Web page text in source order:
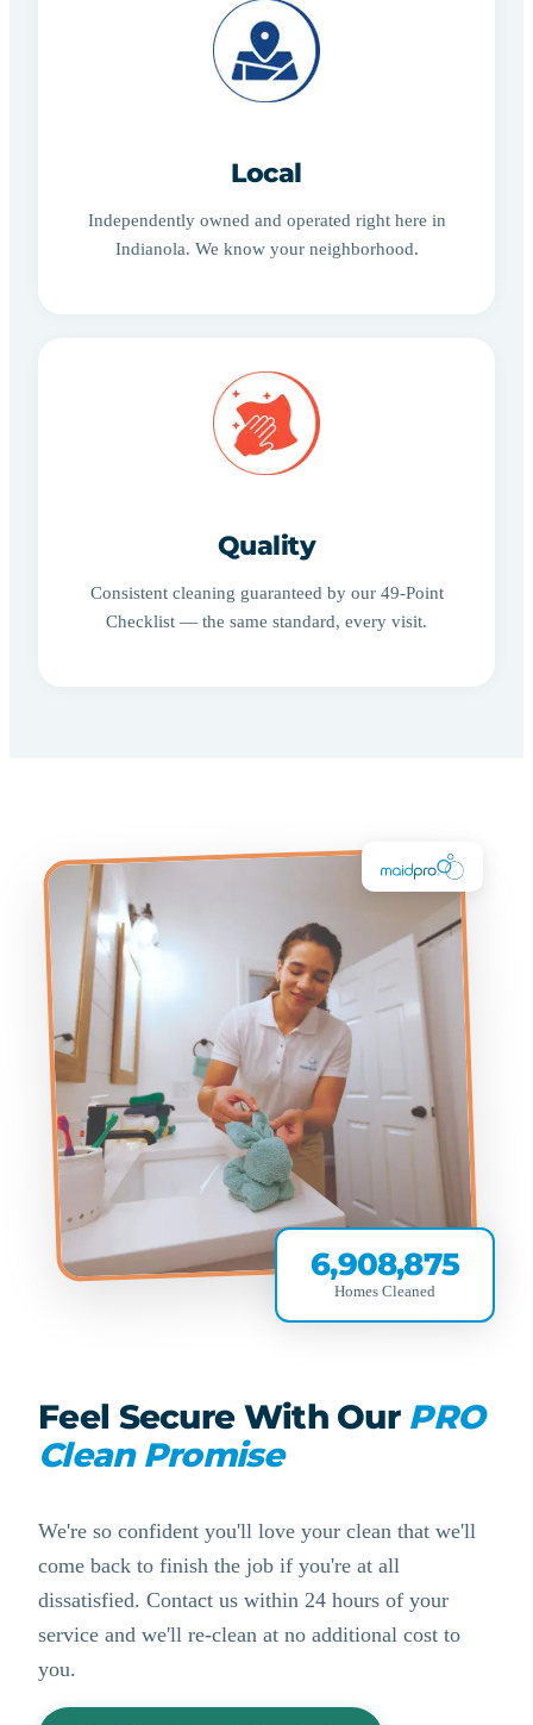
Local
Independently owned and operated right here in
Indianola. We know your neighborhood.
Quality
Consistent cleaning guaranteed by our 49-Point
Checklist — the same standard, every visit.
6,908,875
Homes Cleaned
Feel Secure With Our PRO
Clean Promise
We're so confident you'll love your clean that we'll
come back to finish the job if you're at all
dissatisfied. Contact us within 24 hours of your
service and we'll re-clean at no additional cost to
you.